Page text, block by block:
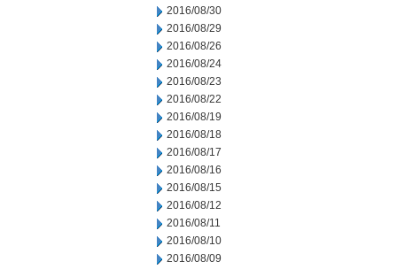
2016/08/30
2016/08/29
2016/08/26
2016/08/24
2016/08/23
2016/08/22
2016/08/19
2016/08/18
2016/08/17
2016/08/16
2016/08/15
2016/08/12
2016/08/11
2016/08/10
2016/08/09